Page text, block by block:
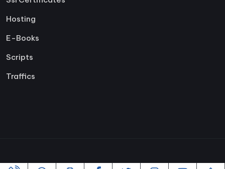
Hosting
E-Books
Scripts
Traffics